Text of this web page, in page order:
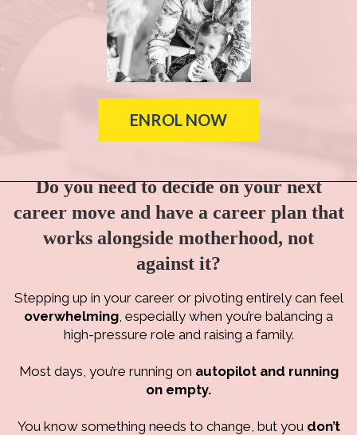
ENROL NOW
Do you need to decide on your next
career move and have a career plan that
works alongside motherhood, not
against it?
Stepping up in your career or pivoting entirely can feel
overwhelming , especially when you’re balancing a
high-pressure role and raising a family.
Most days, you’re running on autopilot and running
on empty.
You know something needs to change, but you don’t